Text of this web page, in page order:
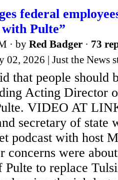
federal
Pulte”
· by Red Badger · 73
02, 2026 | Just the News
that people should
Acting Director
VIDEO AT
secretary of state
podcast with host
concerns were
Pulte to replace